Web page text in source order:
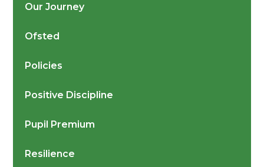
Our Journey
Ofsted
Policies
Positive Discipline
Pupil Premium
Resilience